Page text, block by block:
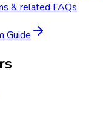
& related FAQs
Guide